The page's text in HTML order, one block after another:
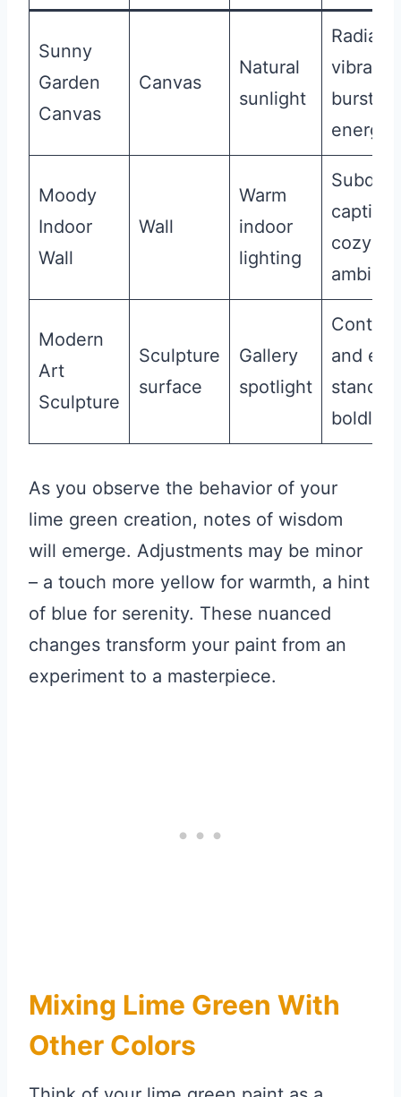
Sunny
Garden
Canvas
Canvas
Natural
sunlight
Radiant
vibrant,
burst of
energy
Moody
Indoor
Wall
Wall
Warm
indoor
lighting
cozy
Modern
Art
Sculpture
Sculpture
surface
Gallery
spotlight
and
stands
boldly
As you observe the behavior of your
lime green creation, notes of wisdom
will emerge. Adjustments may be minor
– a touch more yellow for warmth, a hint
of blue for serenity. These nuanced
changes transform your paint from an
experiment to a masterpiece.
Mixing Lime Green With
Other Colors